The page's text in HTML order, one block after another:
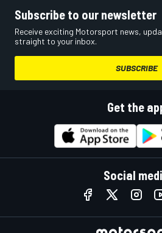
Subscribe to our newsletter
Receive exciting Motorsport news,
straight to your inbox.
SUBSCRIBE
Get the
Social